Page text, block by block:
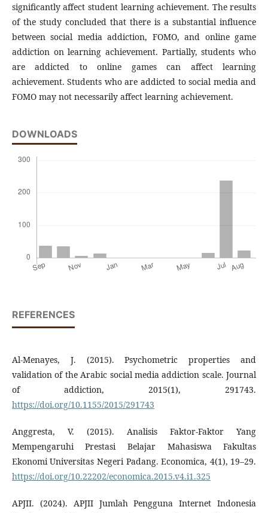
significantly affect student learning achievement. The results
of the study concluded that there is a substantial influence
between social media addiction, FOMO, and online game
addiction on learning achievement. Partially, students who
are addicted to online games can affect learning
achievement. Students who are addicted to social media and
FOMO may not necessarily affect learning achievement.
DOWNLOADS
REFERENCES
Al-Menayes, J. (2015). Psychometric properties and
validation of the Arabic social media addiction scale. Journal
of addiction, 2015(1), 291743.
https://doi.org/10.1155/2015/291743
Anggresta, V. (2015). Analisis Faktor-Faktor Yang
Mempengaruhi Prestasi Belajar Mahasiswa Fakultas
Ekonomi Universitas Negeri Padang. Economica, 4(1), 19–29.
https://doi.org/10.22202/economica.2015.v4.i1.325
APJII. (2024). APJII Jumlah Pengguna Internet Indonesia